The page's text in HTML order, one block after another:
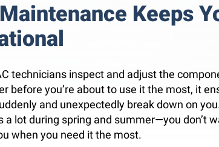
Keeps
technicians inspect and adjust the
before you’re about to use it the most, it
and unexpectedly break down on
a lot during spring and summer—you don’t
when you need it the most.